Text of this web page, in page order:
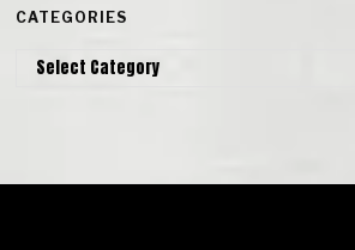
CATEGORIES
Categories